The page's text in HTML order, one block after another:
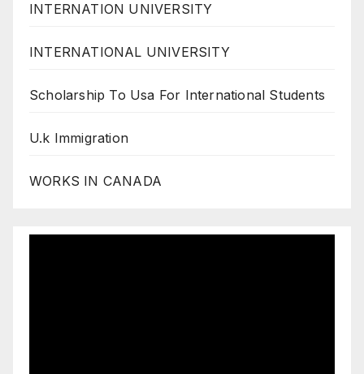
INTERNATION UNIVERSITY
INTERNATIONAL UNIVERSITY
Scholarship To Usa For International Students
U.k Immigration
WORKS IN CANADA